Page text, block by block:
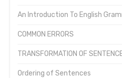
An Introduction To English
COMMON ERRORS
TRANSFORMATION OF
Ordering of Sentences